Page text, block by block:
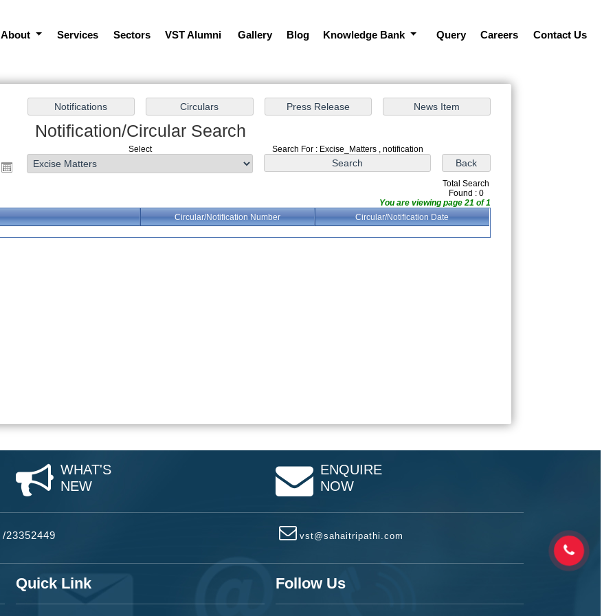
About Services Sectors VST Alumni Gallery Blog Knowledge Bank Query Careers Contact Us
Notification/Circular Search
Select Search For : Excise_Matters , notification
Total Search
Found : 0
You are viewing page 21 of 1
Circular/Notification Number
Circular/Notification Date
WHAT'S
NEW
ENQUIRE
NOW
/23352449 vst@sahaitripathi.com
Quick Link Follow Us